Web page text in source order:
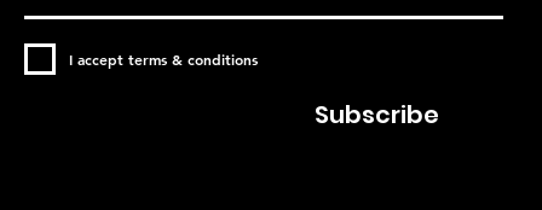
I accept terms & conditions
Subscribe